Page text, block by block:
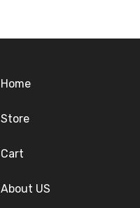
Home
Store
Cart
About US